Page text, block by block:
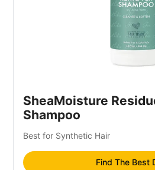
SheaMoisture
Shampoo
Best for Synthetic Hair
Find The Best